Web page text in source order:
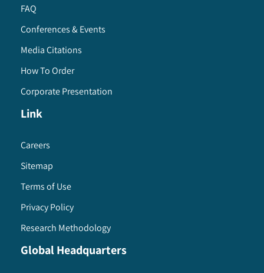
FAQ
Conferences & Events
Media Citations
How To Order
Corporate Presentation
Link
Careers
Sitemap
Terms of Use
Privacy Policy
Research Methodology
Global Headquarters